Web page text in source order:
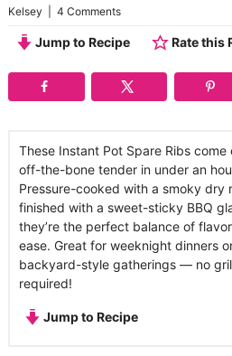
Kelsey
4 Comments
Jump to Recipe Rate this
These Instant Pot Spare Ribs come
off-the-bone tender in under an
Pressure-cooked with a smoky dry
finished with a sweet-sticky BBQ
they’re the perfect balance of
ease. Great for weeknight dinners
backyard-style gatherings — no
required!
Jump to Recipe